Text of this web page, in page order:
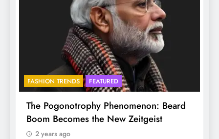
FASHION TRENDS FEATURED
The Pogonotrophy Phenomenon: Beard
Boom Becomes the New Zeitgeist
2 years ago